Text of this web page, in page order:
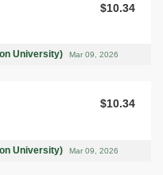
$10.34
University) Mar 09, 2026
$10.34
University) Mar 09, 2026